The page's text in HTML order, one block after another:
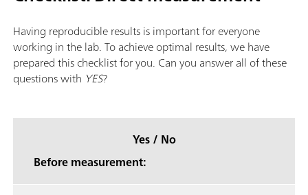
Having reproducible results is important for everyone
working in the lab. To achieve optimal results, we have
prepared this checklist for you. Can you answer all of these
questions with YES?
Yes / No
Before measurement: